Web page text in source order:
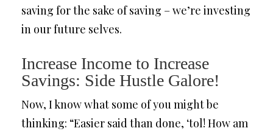
saving for the sake of saving – we’re investing
in our future selves.
Increase Income to Increase
Savings: Side Hustle Galore!
Now, I know what some of you might be
thinking: “Easier said than done, ‘tol! How am